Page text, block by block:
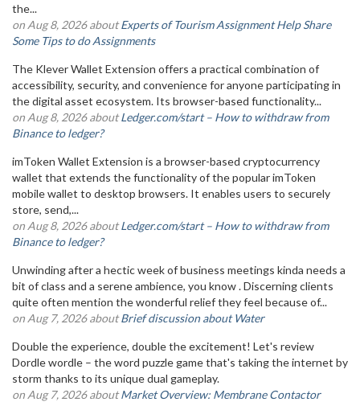
the...
on Aug 8, 2026 aboutExperts of Tourism Assignment Help Share
Some Tips to do Assignments
The Klever Wallet Extension offers a practical combination of
accessibility, security, and convenience for anyone participating in
the digital asset ecosystem. Its browser-based functionality...
on Aug 8, 2026 aboutLedger.com/start – How to withdraw from
Binance to ledger?
imToken Wallet Extension is a browser-based cryptocurrency
wallet that extends the functionality of the popular imToken
mobile wallet to desktop browsers. It enables users to securely
store, send,...
on Aug 8, 2026 aboutLedger.com/start – How to withdraw from
Binance to ledger?
Unwinding after a hectic week of business meetings kinda needs a
bit of class and a serene ambience, you know . Discerning clients
quite often mention the wonderful relief they feel because of...
on Aug 7, 2026 aboutBrief discussion about Water
Double the experience, double the excitement! Let's review
Dordle wordle – the word puzzle game that's taking the internet by
storm thanks to its unique dual gameplay.
on Aug 7, 2026 aboutMarket Overview: Membrane Contactor